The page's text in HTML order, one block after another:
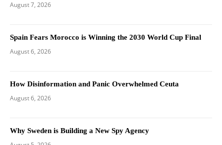
August 7, 2026
Spain Fears Morocco is Winning the 2030 World Cup Final
August 6, 2026
How Disinformation and Panic Overwhelmed Ceuta
August 6, 2026
Why Sweden is Building a New Spy Agency